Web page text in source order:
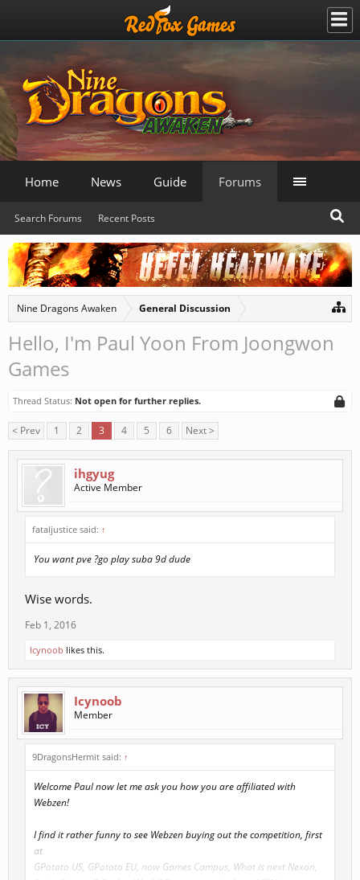
Nine Dragons Awaken General Discussion
Hello, I'm Paul Yoon From Joongwon
Games
Thread Status: Not open for further replies.
< Prev 1 2 3 4 5 6 Next >
ihgyug
Active Member
fataljustice said: ↑
You want pve ?go play suba 9d dude
Wise words.
Feb 1, 2016
Icynoob likes this.
Icynoob
Member
9DragonsHermit said: ↑
Welcome Paul now let me ask you how you are affiliated with
Webzen!
I find it rather funny to see Webzen buying out the competition, first
at
GPotato US, GPotato EU, now Games Campus, What is next Nexon,
Home News Guide Forums
Search Forums Recent Posts